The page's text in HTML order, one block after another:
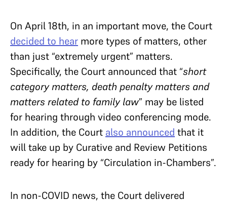
On April 18th, in an important move, the Court
decided to hear more types of matters, other
than just “extremely urgent” matters.
Specifically, the Court announced that “short
category matters, death penalty matters and
matters related to family law” may be listed
for hearing through video conferencing mode.
In addition, the Court also announced that it
will take up by Curative and Review Petitions
ready for hearing by “Circulation in-Chambers”.
In non-COVID news, the Court delivered